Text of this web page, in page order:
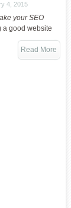
4, 2015
your SEO
a good website
Read More